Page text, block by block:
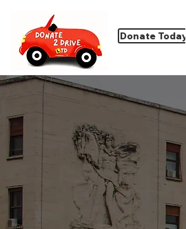
Donate Today